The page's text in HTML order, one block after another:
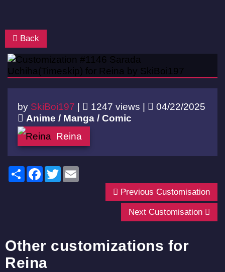
Back
by SkiBoi197 | 1247 views |
04/22/2025
Anime / Manga / Comic
Reina
ShareFacebook
Twitter
Previous Customisation
Next Customisation
Other customizations for
Reina